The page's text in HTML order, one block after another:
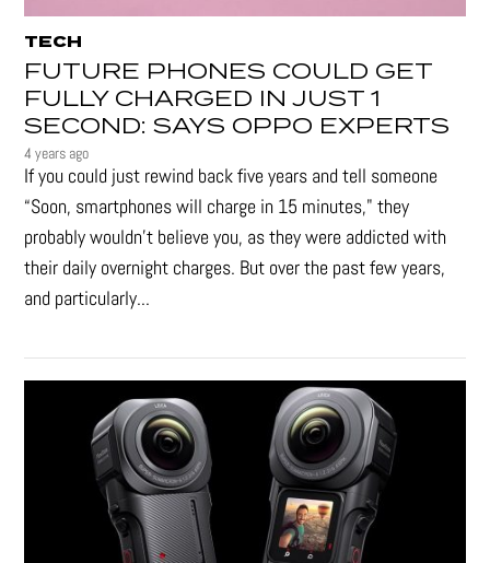
TECH
FUTURE PHONES COULD GET
FULLY CHARGED IN JUST 1
SECOND: SAYS OPPO EXPERTS
4 years ago
If you could just rewind back five years and tell someone
“Soon, smartphones will charge in 15 minutes," they
probably wouldn't believe you, as they were addicted with
their daily overnight charges. But over the past few years,
and particularly...